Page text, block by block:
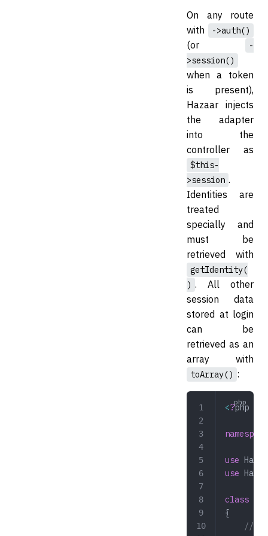
On any route
with
->auth()
(or
-
>session()
when a token
is present),
Hazaar injects
the adapter
into the
controller as
$this-
>session .
Identities are
treated
specially and
must be
retrieved with
getIdentity(
) . All other
session data
stored at login
can be
retrieved as an
array with
toArray() :
<?php
namespace
use
use
class
{
//